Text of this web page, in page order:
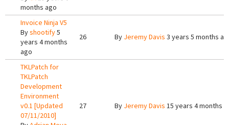
months ago
Invoice Ninja V5
Byshootify5
years 4 months
ago
26 By Jeremy Davis 3 years 5 months
TKLPatch for
TKLPatch
Development
Environment
v0.1 [Updated
07/11/2010]
27 By Jeremy Davis 15 years 4 months